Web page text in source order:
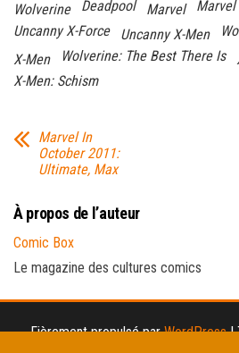
Wolverine
Deadpool Marvel Marvel
Uncanny X-Force
Uncanny X-Men
X-Men
Wolverine: The Best There Is
X-Men: Schism
Marvel In
October 2011:
Ultimate, Max
À propos de l’auteur
Comic Box
Le magazine des cultures comics
Fièrement propulsé parWordPress |